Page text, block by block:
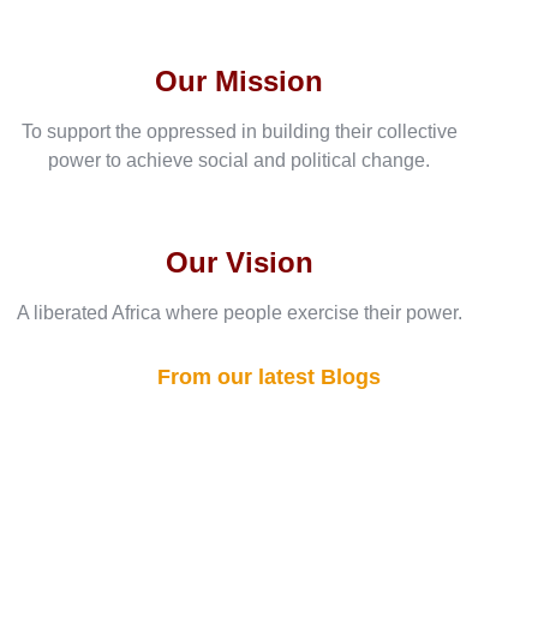
Our Vision
A liberated Africa where people exercise their power.
Our Mission
To support the oppressed in building their collective
power to achieve social and political change.
From our latest Blogs